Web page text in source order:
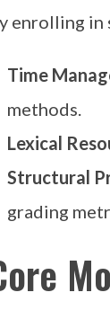
enrolling in
Time
methods.
Lexical
Structural
grading